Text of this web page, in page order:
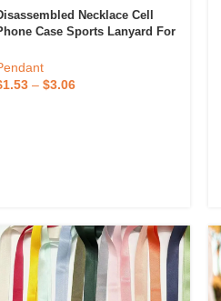
Necklace Cell
Case Sports Lanyard For
1.53 –$3.06